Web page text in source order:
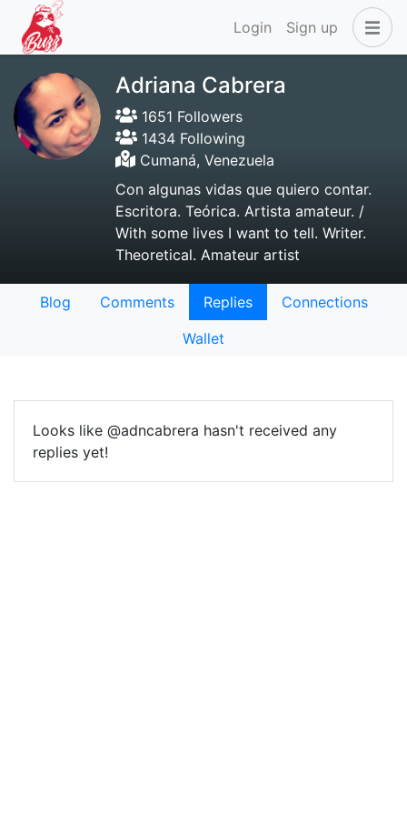
Login Sign up
Adriana Cabrera
1651 Followers
1434 Following
Cumaná, Venezuela
Con algunas vidas que quiero contar.
Escritora. Teórica. Artista amateur. /
With some lives I want to tell. Writer.
Theoretical. Amateur artist
Blog Comments Replies
Connections
Wallet
Looks like @adncabrera hasn't received any
replies yet!